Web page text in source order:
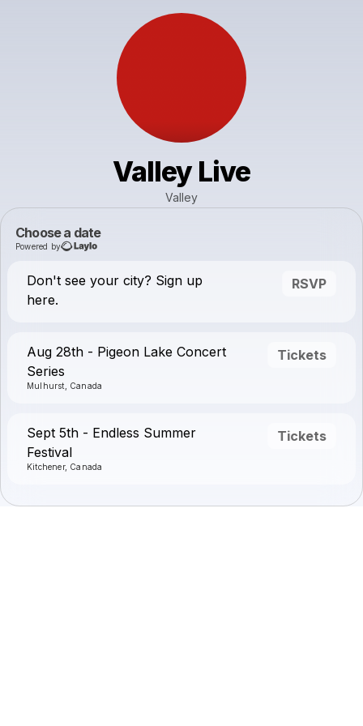
Valley Live
Valley
Choose a date
Powered by
Don't see your city? Sign up
here.
RSVP
Aug 28th - Pigeon Lake Concert
Series
Mulhurst, Canada
Tickets
Sept 5th - Endless Summer
Festival
Kitchener, Canada
Tickets